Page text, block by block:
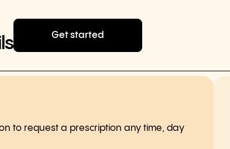
Get started
to request a prescription any time, day